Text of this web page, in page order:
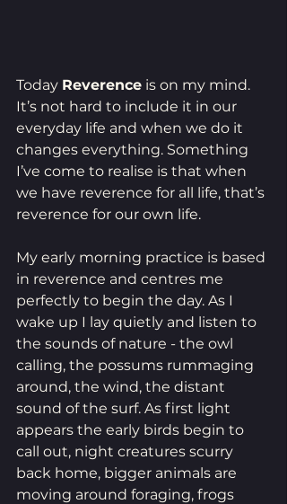
Today Reverence is on my mind.
It’s not hard to include it in our
everyday life and when we do it
changes everything. Something
I’ve come to realise is that when
we have reverence for all life, that’s
reverence for our own life.
My early morning practice is based
in reverence and centres me
perfectly to begin the day. As I
wake up I lay quietly and listen to
the sounds of nature - the owl
calling, the possums rummaging
around, the wind, the distant
sound of the surf. As first light
appears the early birds begin to
call out, night creatures scurry
back home, bigger animals are
moving around foraging, frogs